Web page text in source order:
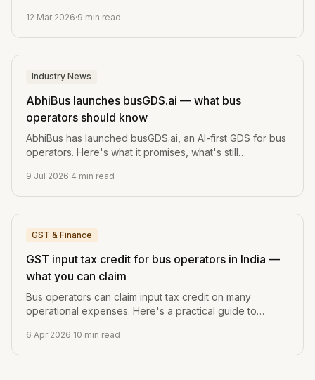
12 Mar 2026·9 min read
Industry News
AbhiBus launches busGDS.ai — what bus
operators should know
AbhiBus has launched busGDS.ai, an AI-first GDS for bus
operators. Here's what it promises, what's still
ask before switching.
9 Jul 2026·4 min read
GST & Finance
GST input tax credit for bus operators in India —
what you can claim
Bus operators can claim input tax credit on many
operational expenses. Here's a practical guide to
6 Apr 2026·10 min read